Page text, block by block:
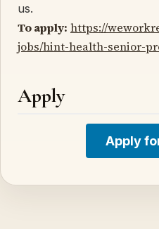
us.
To apply: https://
jobs/hint-health-senior-
Apply
Apply